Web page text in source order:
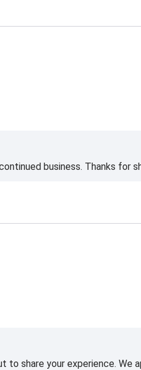
business. Thanks for
to share your experience. We